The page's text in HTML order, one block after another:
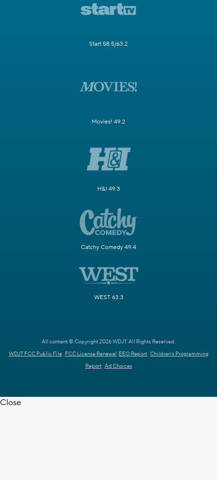
Start 58.5/63.2
Movies! 49.2
H&I 49.3
Catchy Comedy 49.4
WEST 63.3
All content © Copyright 2026 WDJT. All Rights Reserved.
WDJT FCC Public File FCC License Renewal EEO Report Children's Programming
Report Ad Choices
Close